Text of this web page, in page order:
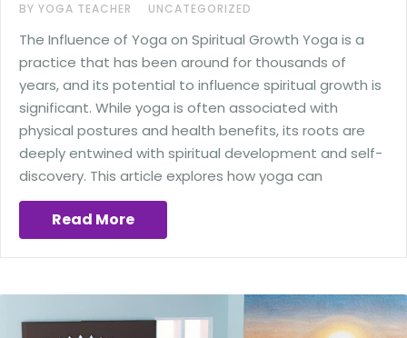
BY YOGA TEACHER UNCATEGORIZED
The Influence of Yoga on Spiritual Growth Yoga is a
practice that has been around for thousands of
years, and its potential to influence spiritual growth is
significant. While yoga is often associated with
physical postures and health benefits, its roots are
deeply entwined with spiritual development and self-
discovery. This article explores how yoga can
Read More